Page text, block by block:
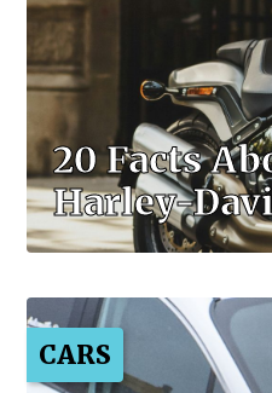
20 Facts
Harley-
CARS